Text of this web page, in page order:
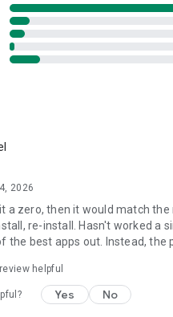
2026
it a zero, then it would match
re-install. Hasn't worked a
the best apps out. Instead,
helpful
Yes No